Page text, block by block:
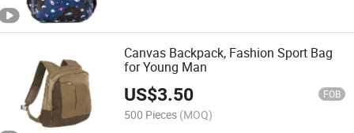
Canvas Backpack, Fashion Sport Bag
for Young Man
US$3.50 FOB
500 Pieces (MOQ)